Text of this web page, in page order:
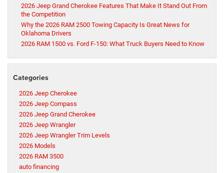
2026 Jeep Grand Cherokee Features That Make It Stand Out From
the Competition
Why the 2026 RAM 2500 Towing Capacity Is Great News for
Oklahoma Drivers
2026 RAM 1500 vs. Ford F-150: What Truck Buyers Need to Know
Categories
2026 Jeep Cherokee
2026 Jeep Compass
2026 Jeep Grand Cherokee
2026 Jeep Wrangler
2026 Jeep Wrangler Trim Levels
2026 Models
2026 RAM 3500
auto financing